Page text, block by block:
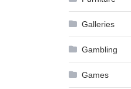
Galleries
Gambling
Games